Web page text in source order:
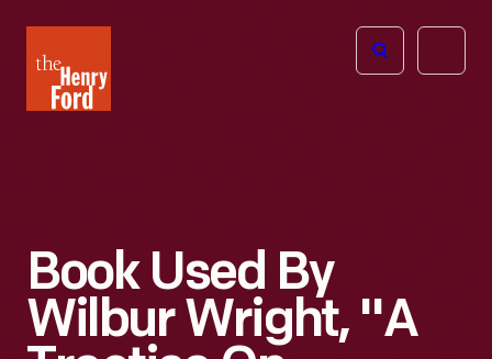
Henry
Ford
Open
Book Used By
Wilbur Wright, "A